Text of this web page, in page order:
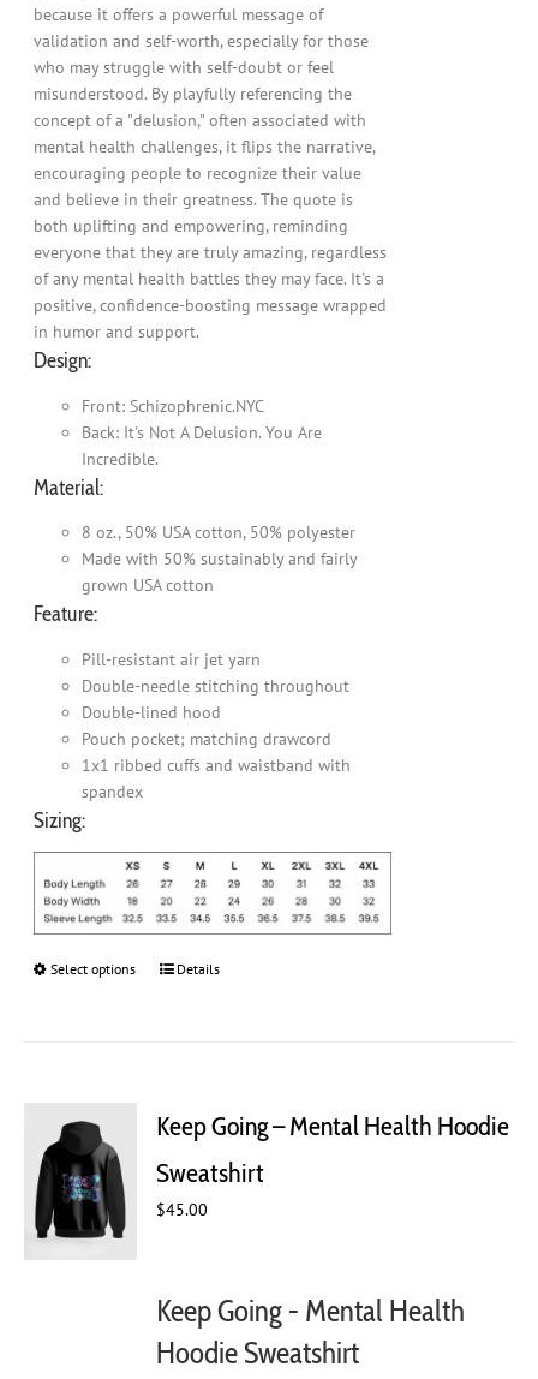
because it offers a powerful message of
validation and self-worth, especially for those
who may struggle with self-doubt or feel
misunderstood. By playfully referencing the
concept of a "delusion," often associated with
mental health challenges, it flips the narrative,
encouraging people to recognize their value
and believe in their greatness. The quote is
both uplifting and empowering, reminding
everyone that they are truly amazing, regardless
of any mental health battles they may face. It's a
positive, confidence-boosting message wrapped
in humor and support.
Design:
Front: Schizophrenic.NYC
Back: It's Not A Delusion. You Are
Incredible.
Material:
8 oz., 50% USA cotton, 50% polyester
Made with 50% sustainably and fairly
grown USA cotton
Feature:
Pill-resistant air jet yarn
Double-needle stitching throughout
Double-lined hood
Pouch pocket; matching drawcord
1x1 ribbed cuffs and waistband with
spandex
Sizing:
Select options
This
options
be
chosen
page
Details
Keep Going – Mental Health Hoodie
Sweatshirt
$45.00
Keep Going - Mental Health
Hoodie Sweatshirt